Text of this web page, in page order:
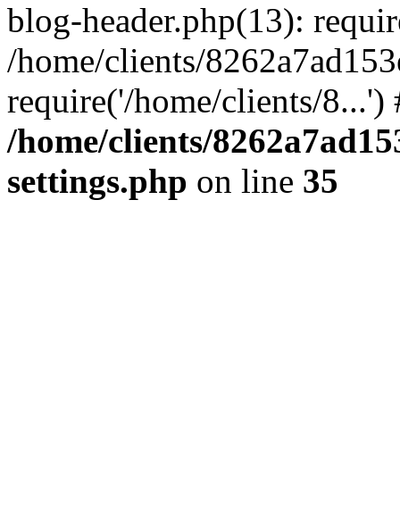
blog-header.php(13):
/home/clients/
require('/home/clients/
/home/clients/
settings.php on line 35